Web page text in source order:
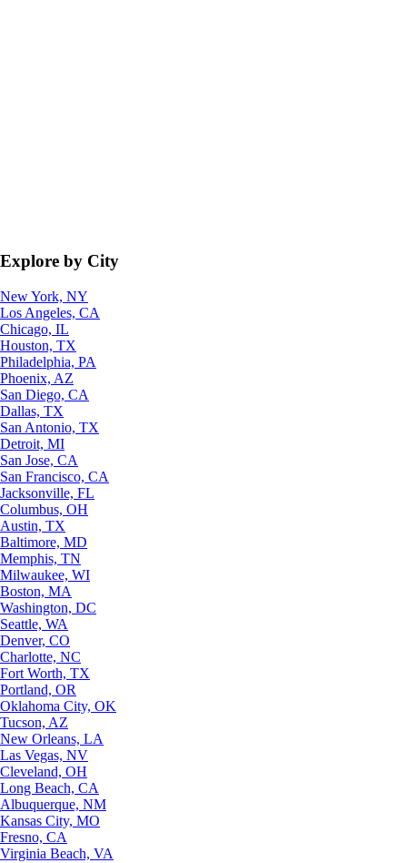
Explore by City
New York, NY
Los Angeles, CA
Chicago, IL
Houston, TX
Philadelphia, PA
Phoenix, AZ
San Diego, CA
Dallas, TX
San Antonio, TX
Detroit, MI
San Jose, CA
San Francisco, CA
Jacksonville, FL
Columbus, OH
Austin, TX
Baltimore, MD
Memphis, TN
Milwaukee, WI
Boston, MA
Washington, DC
Seattle, WA
Denver, CO
Charlotte, NC
Fort Worth, TX
Portland, OR
Oklahoma City, OK
Tucson, AZ
New Orleans, LA
Las Vegas, NV
Cleveland, OH
Long Beach, CA
Albuquerque, NM
Kansas City, MO
Fresno, CA
Virginia Beach, VA